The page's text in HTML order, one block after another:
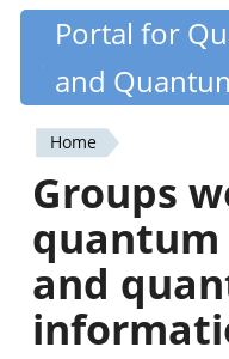
Skip
content
Portal for
and
You
are
here
Home
Groups
and